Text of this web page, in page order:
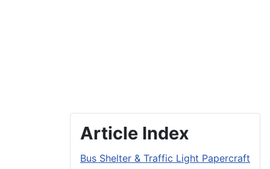
Article Index
Bus Shelter & Traffic Light Papercraft